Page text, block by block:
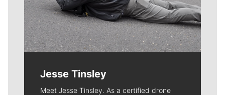
Jesse Tinsley
Meet Jesse Tinsley. As a certified drone